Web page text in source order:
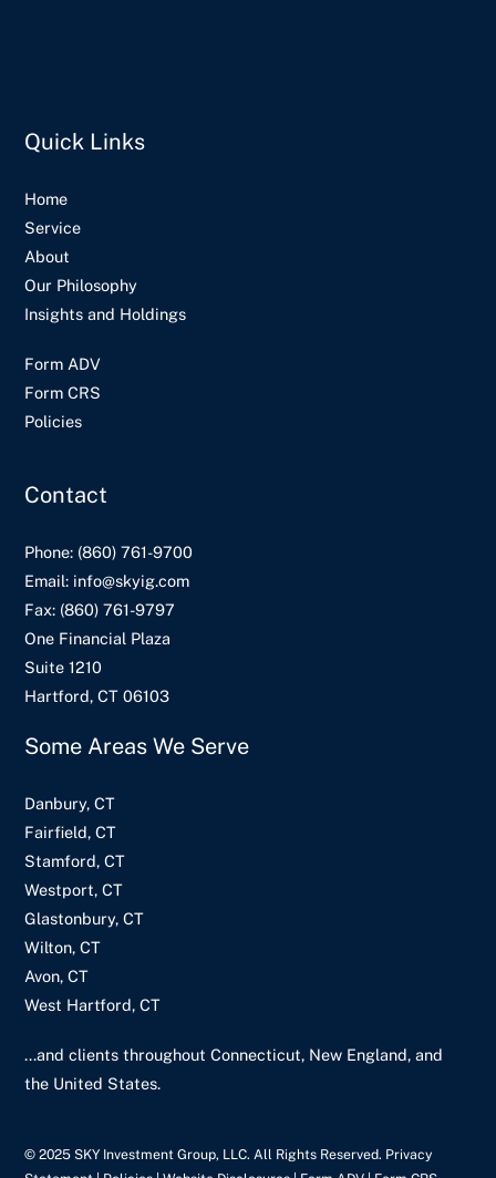
Quick Links
Home
Service
About
Our Philosophy
Insights and Holdings
Form ADV
Form CRS
Policies
Contact
Phone: (860) 761-9700
Email: info@skyig.com
Fax: (860) 761-9797
One Financial Plaza
Suite 1210
Hartford, CT 06103
Some Areas We Serve
Danbury, CT
Fairfield, CT
Stamford, CT
Westport, CT
Glastonbury, CT
Wilton, CT
Avon, CT
West Hartford, CT
...and clients throughout Connecticut, New England, and
the United States.
© 2025 SKY Investment Group, LLC. All Rights Reserved. Privacy